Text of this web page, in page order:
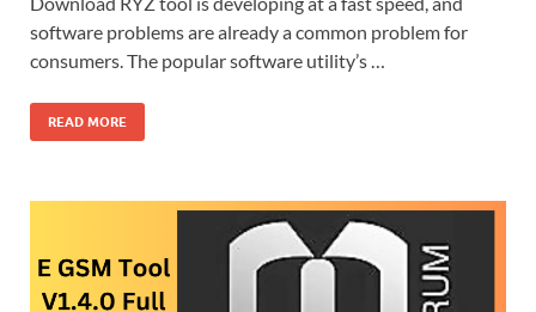
software problems are already a common problem for
consumers. The popular software utility’s …
READ MORE